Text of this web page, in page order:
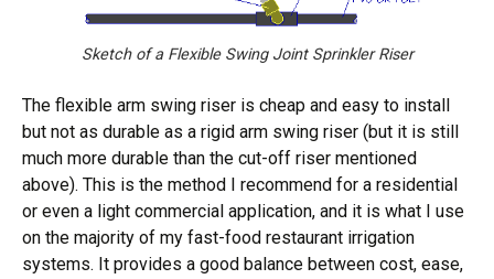
Sketch of a Flexible Swing Joint Sprinkler Riser
The flexible arm swing riser is cheap and easy to install
but not as durable as a rigid arm swing riser (but it is still
much more durable than the cut-off riser mentioned
above). This is the method I recommend for a residential
or even a light commercial application, and it is what I use
on the majority of my fast-food restaurant irrigation
systems. It provides a good balance between cost, ease,